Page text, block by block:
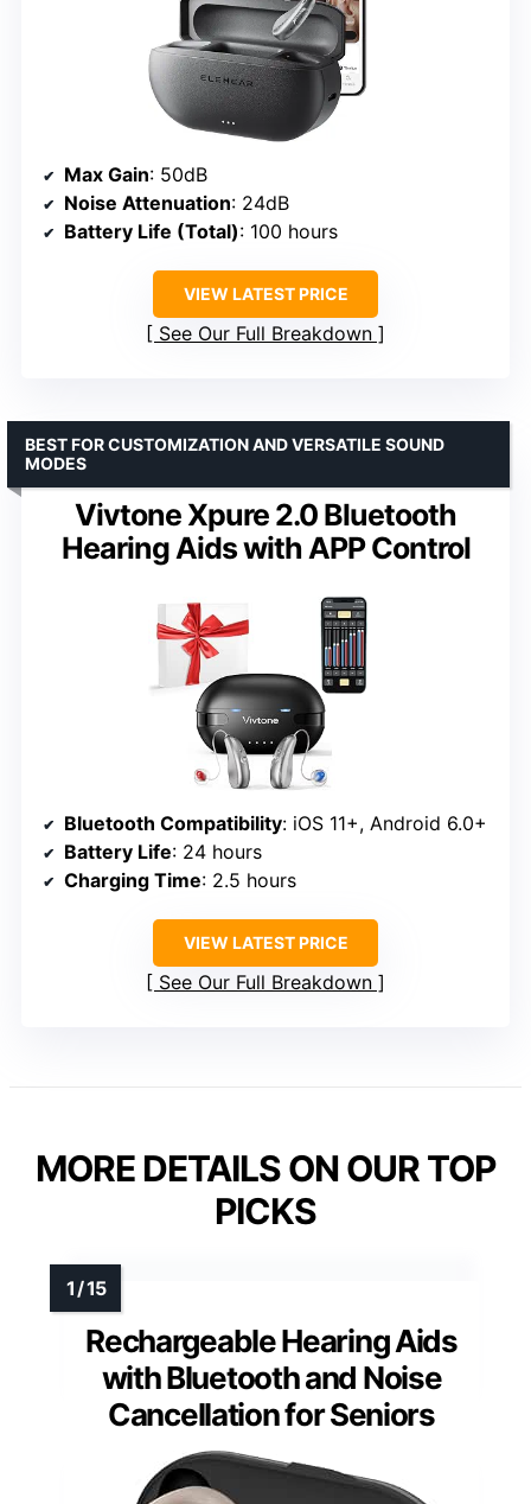
Max Gain: 50dB
Noise Attenuation: 24dB
Battery Life (Total): 100 hours
VIEW LATEST PRICE
See Our Full Breakdown
Vivtone Xpure 2.0 Bluetooth
Hearing Aids with APP Control
BEST FOR CUSTOMIZATION AND VERSATILE SOUND
MODES
Bluetooth Compatibility: iOS 11+, Android 6.0+
Battery Life: 24 hours
Charging Time: 2.5 hours
VIEW LATEST PRICE
See Our Full Breakdown
MORE DETAILS ON OUR TOP
PICKS
Rechargeable Hearing Aids
with Bluetooth and Noise
Cancellation for Seniors